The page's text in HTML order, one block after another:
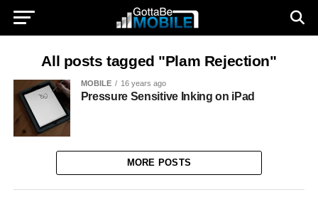
All posts tagged "Plam Rejection"
MOBILE 16 years ago
Pressure Sensitive Inking on iPad
MORE POSTS